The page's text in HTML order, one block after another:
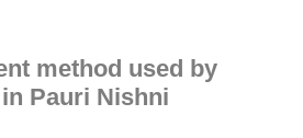
method used by
Pauri Nishni